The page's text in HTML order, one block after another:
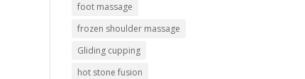
foot massage
frozen shoulder massage
Gliding cupping
hot stone fusion